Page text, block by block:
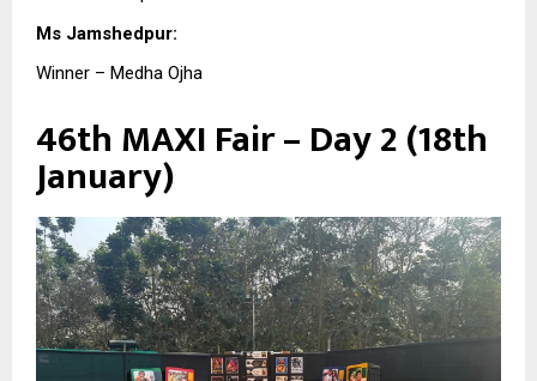
Ms Jamshedpur:
Winner – Medha Ojha
46th MAXI Fair – Day 2 (18th
January)